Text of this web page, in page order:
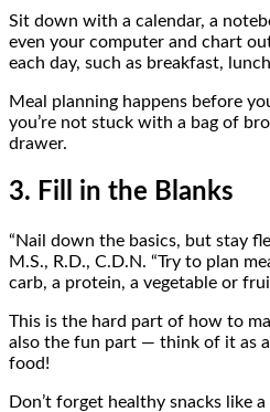
Sit down with a calendar, a
even your computer and chart
each day, such as breakfast,
Meal planning happens before
you’re not stuck with a bag of
drawer.
3. Fill in the Blanks
“Nail down the basics, but stay
M.S., R.D., C.D.N. “Try to plan
carb, a protein, a vegetable or
This is the hard part of how to
also the fun part — think of it as
food!
Don’t forget healthy snacks like